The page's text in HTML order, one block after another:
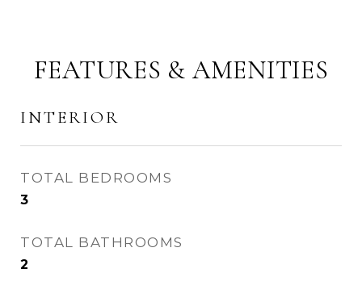
FEATURES & AMENITIES
INTERIOR
TOTAL BEDROOMS
3
TOTAL BATHROOMS
2